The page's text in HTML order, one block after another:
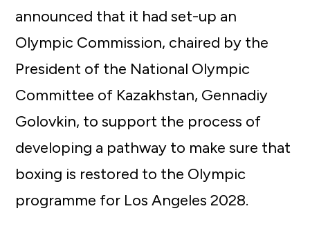
announced that it had set-up an
Olympic Commission, chaired by the
President of the National Olympic
Committee of Kazakhstan, Gennadiy
Golovkin, to support the process of
developing a pathway to make sure that
boxing is restored to the Olympic
programme for Los Angeles 2028.